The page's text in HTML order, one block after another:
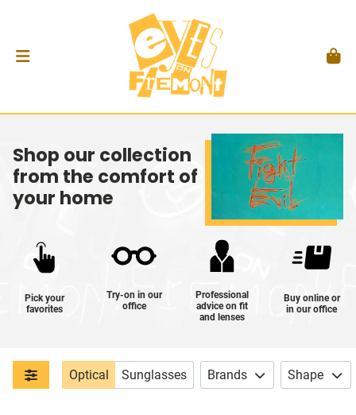
Shop our collection
from the comfort of
your home
Pick your
favorites
Try-on in our
office
Professional
advice on fit
and lenses
Buy online or
in our office
Optical Sunglasses Brands Shape